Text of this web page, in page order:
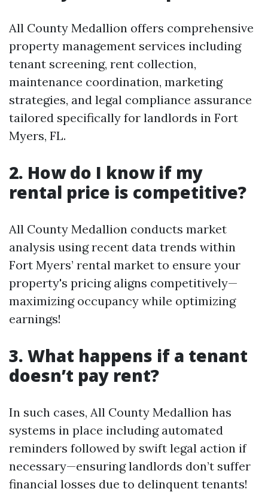
All County Medallion offers comprehensive
property management services including
tenant screening, rent collection,
maintenance coordination, marketing
strategies, and legal compliance assurance
tailored specifically for landlords in Fort
Myers, FL.
2. How do I know if my
rental price is competitive?
All County Medallion conducts market
analysis using recent data trends within
Fort Myers’ rental market to ensure your
property's pricing aligns competitively—
maximizing occupancy while optimizing
earnings!
3. What happens if a tenant
doesn’t pay rent?
In such cases, All County Medallion has
systems in place including automated
reminders followed by swift legal action if
necessary—ensuring landlords don’t suffer
financial losses due to delinquent tenants!